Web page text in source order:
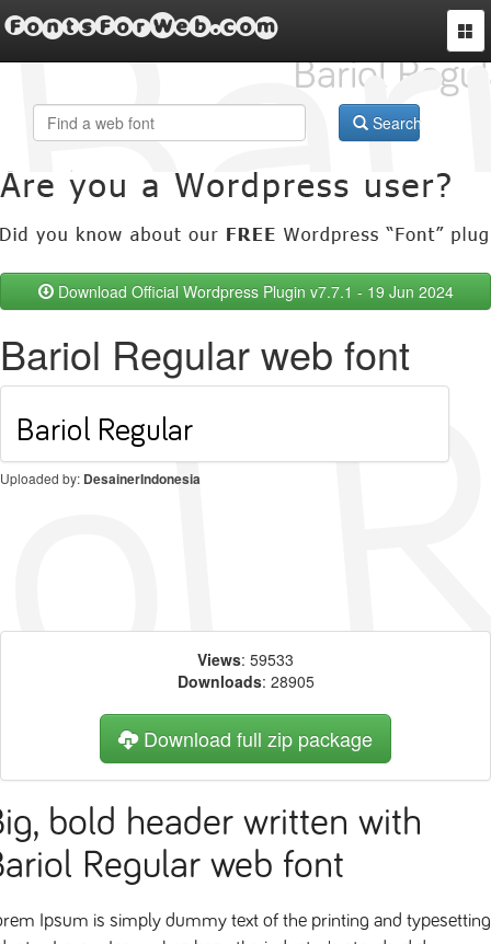
FontsForWeb.com
Search
Download Official Wordpress Plugin v7.7.1 - 19 Jun 2024
Bariol Regular web font
Uploaded by: DesainerIndonesia
Views: 59533
Downloads: 28905
Download full zip package
bold header written with
Regular web font
Ipsum is simply dummy text of the printing and typesetting